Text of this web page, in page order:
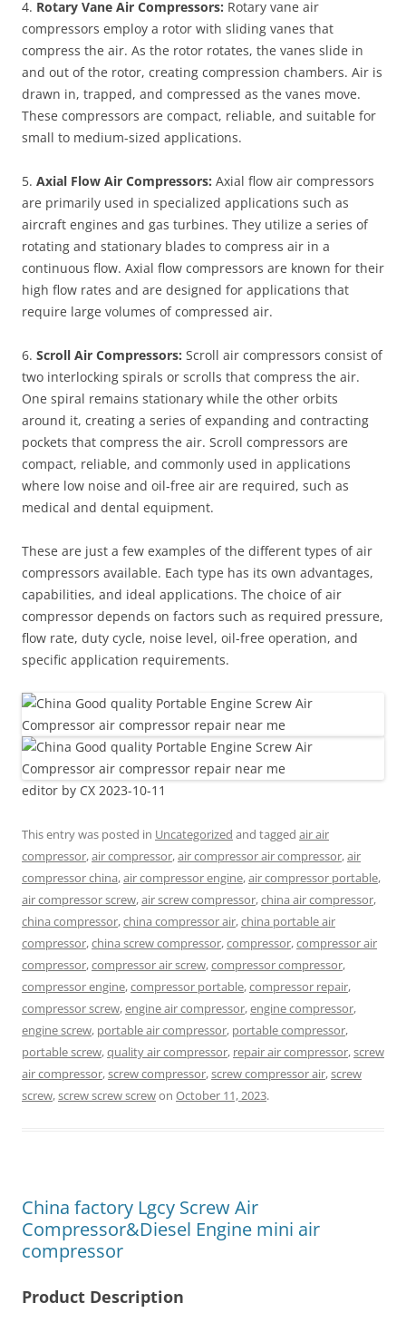
4. Rotary Vane Air Compressors: Rotary vane air
compressors employ a rotor with sliding vanes that
compress the air. As the rotor rotates, the vanes slide in
and out of the rotor, creating compression chambers. Air is
drawn in, trapped, and compressed as the vanes move.
These compressors are compact, reliable, and suitable for
small to medium-sized applications.
5. Axial Flow Air Compressors: Axial flow air compressors
are primarily used in specialized applications such as
aircraft engines and gas turbines. They utilize a series of
rotating and stationary blades to compress air in a
continuous flow. Axial flow compressors are known for their
high flow rates and are designed for applications that
require large volumes of compressed air.
6. Scroll Air Compressors: Scroll air compressors consist of
two interlocking spirals or scrolls that compress the air.
One spiral remains stationary while the other orbits
around it, creating a series of expanding and contracting
pockets that compress the air. Scroll compressors are
compact, reliable, and commonly used in applications
where low noise and oil-free air are required, such as
medical and dental equipment.
These are just a few examples of the different types of air
compressors available. Each type has its own advantages,
capabilities, and ideal applications. The choice of air
compressor depends on factors such as required pressure,
flow rate, duty cycle, noise level, oil-free operation, and
specific application requirements.
editor by CX 2023-10-11
This entry was posted in Uncategorized and tagged air air
compressor,air compressor,air compressor air compressor,air
compressor china,air compressor engine,air compressor portable,
air compressor screw,air screw compressor,china air compressor,
china compressor,china compressor air,china portable air
compressor,china screw compressor,compressor,compressor air
compressor,compressor air screw,compressor compressor,
compressor engine,compressor portable,compressor repair,
compressor screw,engine air compressor,engine compressor,
engine screw, portable air compressor, portable compressor,
portable screw,quality air compressor, repair air compressor,screw
air compressor,screw compressor,screw compressor air,screw
screw,screw screw screwon October 11, 2023.
China factory Lgcy Screw Air
Compressor&Diesel Engine mini air
compressor
Product Description